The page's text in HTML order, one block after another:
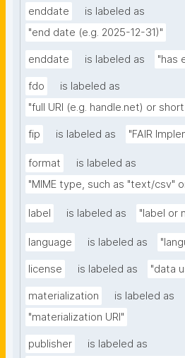
enddate
is labeled as
"end date (e.g. 2025-12-31)"
enddate is labeled as "has
fdo
is labeled as
"full URI (e.g. handle.net) or
fip is labeled as "FAIR
format
is labeled as
"MIME type, such as "text/csv"
label is labeled as "label or
language is labeled as
license is labeled as "data
materialization
is labeled as
"materialization URI"
publisher
is labeled as